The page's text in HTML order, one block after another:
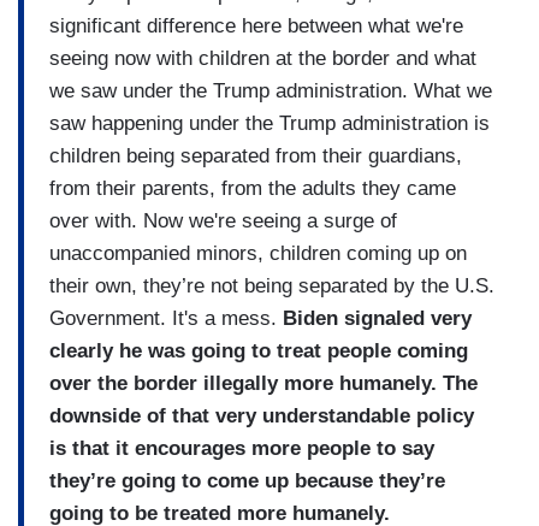
significant difference here between what we're
seeing now with children at the border and what
we saw under the Trump administration. What we
saw happening under the Trump administration is
children being separated from their guardians,
from their parents, from the adults they came
over with. Now we're seeing a surge of
unaccompanied minors, children coming up on
their own, they’re not being separated by the U.S.
Government. It's a mess. Biden signaled very
clearly he was going to treat people coming
over the border illegally more humanely. The
downside of that very understandable policy
is that it encourages more people to say
they’re going to come up because they’re
going to be treated more humanely.